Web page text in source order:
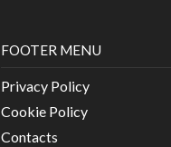
FOOTER MENU
Privacy Policy
Cookie Policy
Contacts